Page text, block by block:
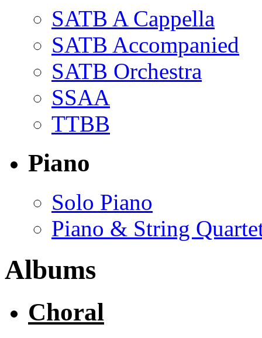
SATB A Cappella
SATB Accompanied
SATB Orchestra
SSAA
TTBB
Piano
Solo Piano
Piano & String
Albums
Choral